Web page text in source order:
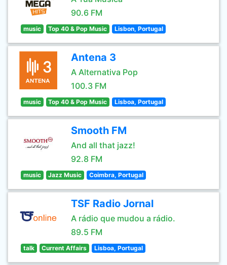
90.6 FM
music Top 40 & Pop Music Lisbon, Portugal
Antena 3
A Alternativa Pop
100.3 FM
music Top 40 & Pop Music Lisboa, Portugal
Smooth FM
And all that jazz!
92.8 FM
music Jazz Music Coimbra, Portugal
TSF Radio Jornal
A rádio que mudou a rádio.
89.5 FM
talk Current Affairs Lisboa, Portugal